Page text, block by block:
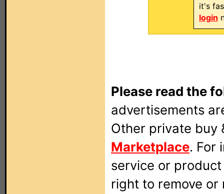
it's
login
Please read the
advertisements
Other private buy
Marketplace. For
service or
right to remove